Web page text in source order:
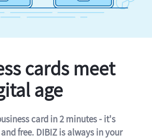
cards meet
age
card in 2 minutes - it's
free. DIBIZ is always in your